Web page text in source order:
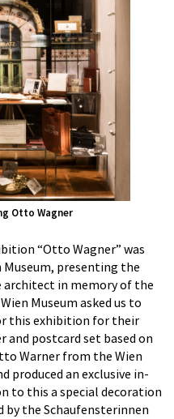
Otto Wagner
“Otto Wagner” was
Museum, presenting the
architect in memory of the
Museum asked us to
this exhibition for their
and postcard set based on
Warner from the Wien
produced an exclusive in-
to this a special decoration
by the Schaufensterinnen